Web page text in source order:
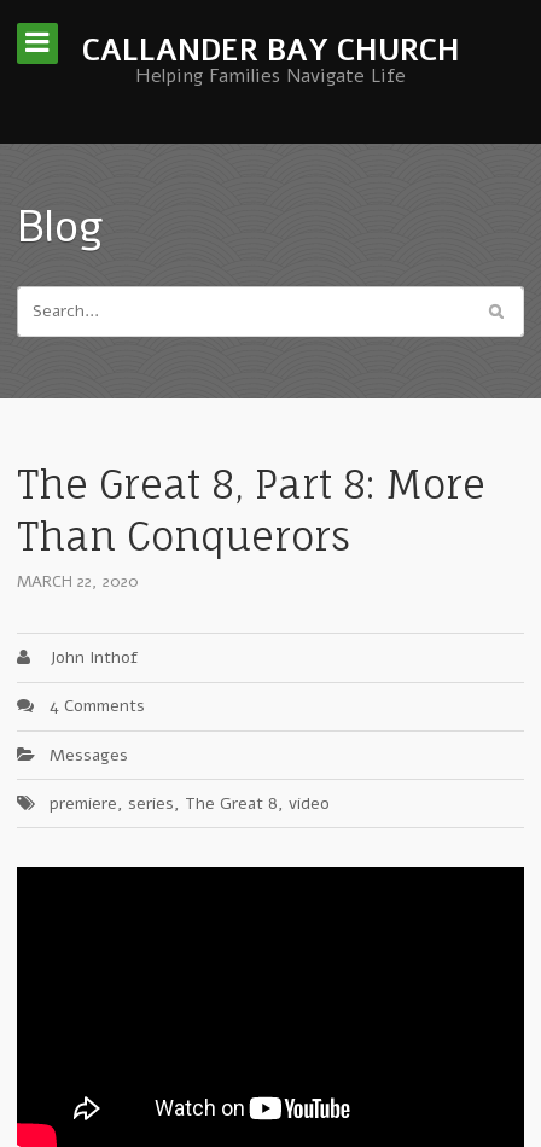
CALLANDER BAY CHURCH
Helping Families Navigate Life
Blog
The Great 8, Part 8: More
Than Conquerors
MARCH 22, 2020
John Inthof
4 Comments
Messages
premiere, series, The Great 8, video